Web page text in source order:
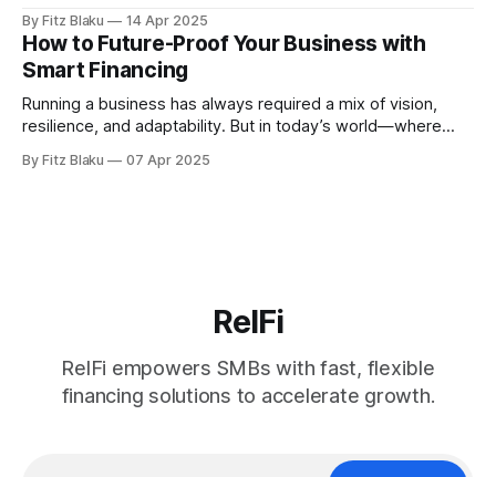
forward. But what if managing cash flow didn’t have to be
so reactive? What if it became a strategic advantage,
empowering you to make
By Fitz Blaku 14 Apr 2025
How to Future-Proof Your Business with
Smart Financing
Running a business has always required a mix of vision,
resilience, and adaptability. But in today’s world—where
speed, and global events can disrupt entire industries—
By Fitz Blaku 07 Apr 2025
RelFi
RelFi empowers SMBs with fast, flexible
financing solutions to accelerate growth.